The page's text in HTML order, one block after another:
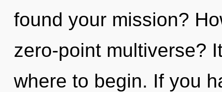
found your mission?
zero-point multiverse?
where to begin. If you